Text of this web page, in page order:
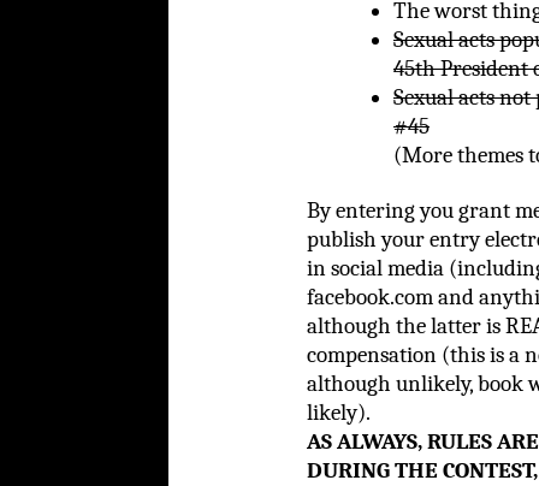
The worst
Sexual acts
45th President
Sexual acts
#45
(More themes
By entering you grant
publish your entry
in social media
facebook.com and
although the latter is
compensation (this is a
although unlikely, book
likely).
AS ALWAYS, RULES
DURING THE